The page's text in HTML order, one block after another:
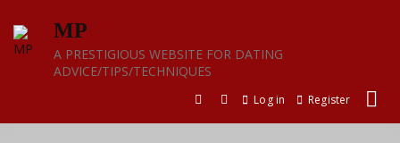
content
MP
A PRESTIGIOUS WEBSITE FOR DATING
ADVICE/TIPS/TECHNIQUES
Log in Register